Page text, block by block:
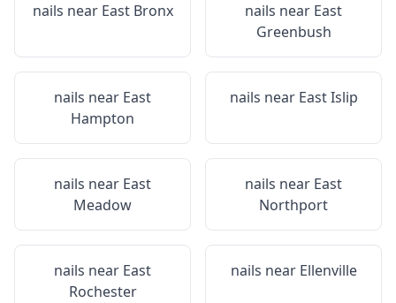
nails near East Bronx nails near East
Greenbush
nails near East
Hampton
nails near East Islip
nails near East
Meadow
nails near East
Northport
nails near East
Rochester
nails near Ellenville